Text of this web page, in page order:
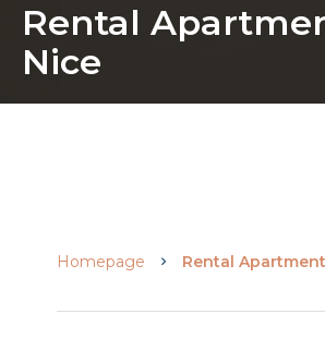
Rental
Nice
Homepage Rental